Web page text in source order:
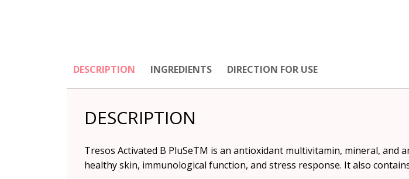
DESCRIPTION INGREDIENTS DIRECTION FOR USE
DESCRIPTION
Tresos Activated B PluSeTM is an antioxidant multivitamin, mineral, and
healthy skin, immunological function, and stress response. It also